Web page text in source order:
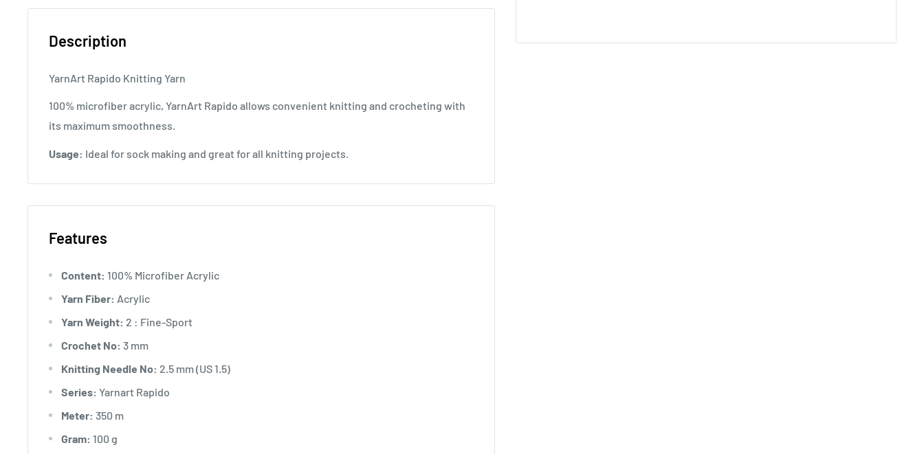
Description
YarnArt Rapido Knitting Yarn
100% microfiber acrylic, YarnArt Rapido allows convenient knitting and crocheting with
its maximum smoothness.
Usage: Ideal for sock making and great for all knitting projects.
Features
Content: 100% Microfiber Acrylic
Yarn Fiber: Acrylic
Yarn Weight: 2 : Fine-Sport
Crochet No: 3 mm
Knitting Needle No: 2.5 mm (US 1.5)
Series: Yarnart Rapido
Meter: 350 m
Gram: 100 g